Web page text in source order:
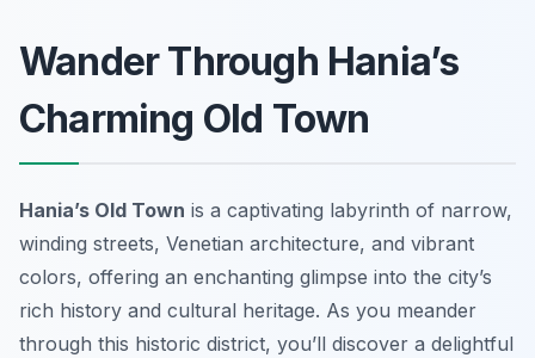
Wander Through Hania’s
Charming Old Town
Hania’s Old Town is a captivating labyrinth of narrow,
winding streets, Venetian architecture, and vibrant
colors, offering an enchanting glimpse into the city’s
rich history and cultural heritage. As you meander
through this historic district, you’ll discover a delightful